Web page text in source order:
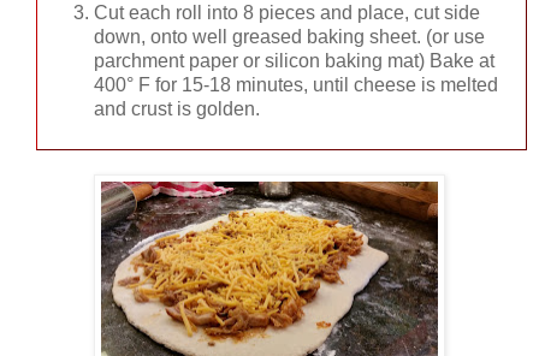
Cut each roll into 8 pieces and place, cut side
down, onto well greased baking sheet. (or use
parchment paper or silicon baking mat) Bake at
400° F for 15-18 minutes, until cheese is melted
and crust is golden.